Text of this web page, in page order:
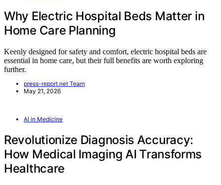
Why Electric Hospital Beds Matter in
Home Care Planning
Keenly designed for safety and comfort, electric hospital beds are
essential in home care, but their full benefits are worth exploring
further.
press-report.net Team
May 21, 2026
AI in Medicine
Revolutionize Diagnosis Accuracy:
How Medical Imaging AI Transforms
Healthcare